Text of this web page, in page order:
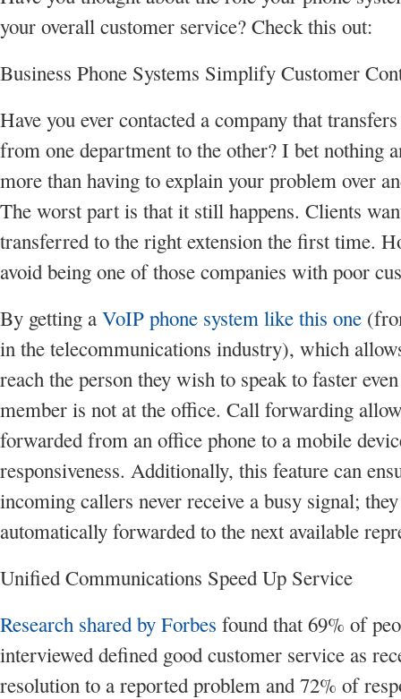
your overall customer service? Check this out:
Business Phone Systems Simplify Customer
Have you ever contacted a company that
from one department to the other? I bet nothing
more than having to explain your problem over
The worst part is that it still happens. Clients
transferred to the right extension the first time.
avoid being one of those companies with poor
By getting a VoIP phone system like this one
in the telecommunications industry), which
reach the person they wish to speak to faster
member is not at the office. Call forwarding
forwarded from an office phone to a mobile
responsiveness. Additionally, this feature can
incoming callers never receive a busy signal;
automatically forwarded to the next available
Unified Communications Speed Up Service
Research shared by Forbes found that 69% of
interviewed defined good customer service as
resolution to a reported problem and 72% of